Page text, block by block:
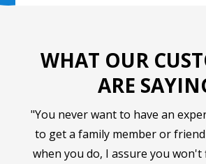
WHAT OUR
ARE
"You never want to have an
to get a family member or
when you do, I assure you won't